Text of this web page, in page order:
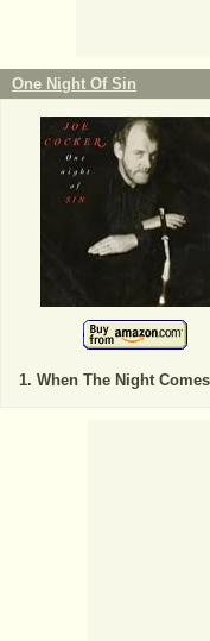
One Night Of Sin
When The Night Comes